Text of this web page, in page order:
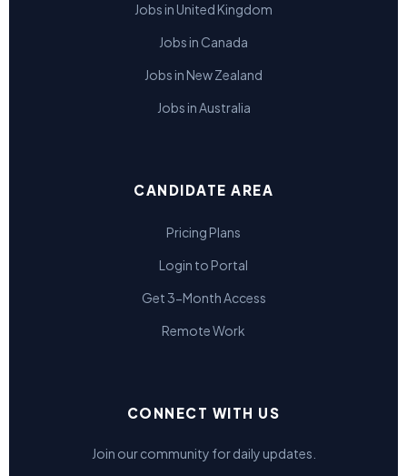
Jobs in United Kingdom
Jobs in Canada
Jobs in New Zealand
Jobs in Australia
CANDIDATE AREA
Pricing Plans
Login to Portal
Get 3-Month Access
Remote Work
CONNECT WITH US
Join our community for daily updates.